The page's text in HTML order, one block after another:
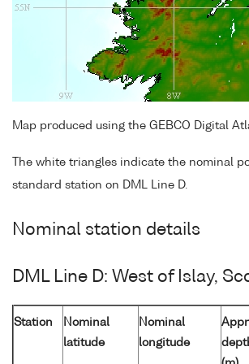
Map produced using the GEBCO Digital
The white triangles indicate the nominal
standard station on DML Line D.
Nominal station details
DML Line D: West of Islay,
Station
Nominal
latitude
Nominal
longitude